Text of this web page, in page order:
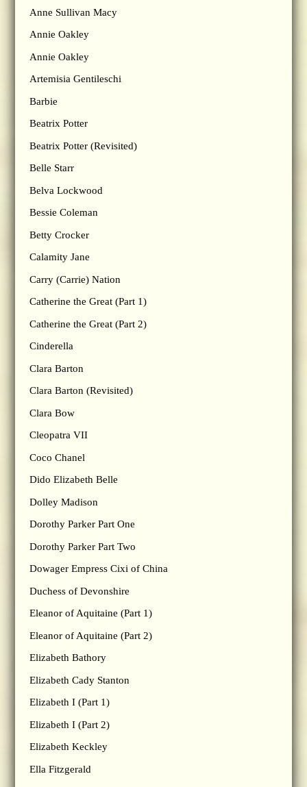
Anne Sullivan Macy
Annie Oakley
Annie Oakley
Artemisia Gentileschi
Barbie
Beatrix Potter
Beatrix Potter (Revisited)
Belle Starr
Belva Lockwood
Bessie Coleman
Betty Crocker
Calamity Jane
Carry (Carrie) Nation
Catherine the Great (Part 1)
Catherine the Great (Part 2)
Cinderella
Clara Barton
Clara Barton (Revisited)
Clara Bow
Cleopatra VII
Coco Chanel
Dido Elizabeth Belle
Dolley Madison
Dorothy Parker Part One
Dorothy Parker Part Two
Dowager Empress Cixi of China
Duchess of Devonshire
Eleanor of Aquitaine (Part 1)
Eleanor of Aquitaine (Part 2)
Elizabeth Bathory
Elizabeth Cady Stanton
Elizabeth I (Part 1)
Elizabeth I (Part 2)
Elizabeth Keckley
Ella Fitzgerald